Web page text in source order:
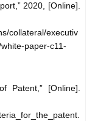
2020, [Online].
collateral/executiv
paper-c11-
Patent,” [Online].